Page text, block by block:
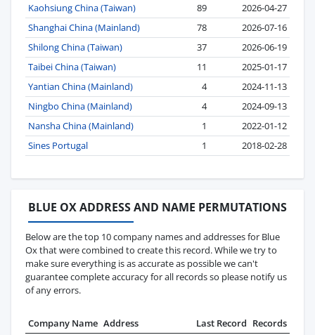
Kaohsiung China (Taiwan)
89
2026-04-27
Shanghai China (Mainland)
78
2026-07-16
Shilong China (Taiwan)
37
2026-06-19
Taibei China (Taiwan)
11
2025-01-17
Yantian China (Mainland)
4
2024-11-13
Ningbo China (Mainland)
4
2024-09-13
Nansha China (Mainland)
1
2022-01-12
Sines Portugal
1 2018-02-28
BLUE OX ADDRESS AND NAME PERMUTATIONS
Below are the top 10 company names and addresses for Blue
Ox that were combined to create this record. While we try to
make sure everything is as accurate as possible we can't
guarantee complete accuracy for all records so please notify us
of any errors.
Company Name Address Last Record Records